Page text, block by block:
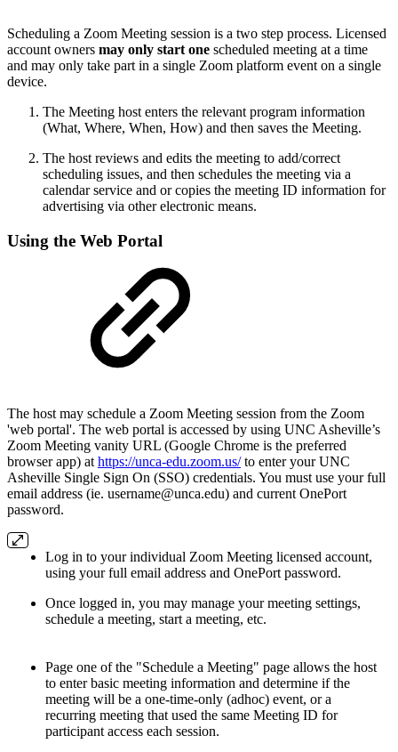
Scheduling a Zoom Meeting session is a two step process. Licensed
account owners may only start one scheduled meeting at a time
and may only take part in a single Zoom platform event on a single
device.
The Meeting host enters the relevant program information
(What, Where, When, How) and then saves the Meeting.
The host reviews and edits the meeting to add/correct
scheduling issues, and then schedules the meeting via a
calendar service and or copies the meeting ID information for
advertising via other electronic means.
Using the Web Portal
The host may schedule a Zoom Meeting session from the Zoom
'web portal'. The web portal is accessed by using UNC Asheville’s
Zoom Meeting vanity URL (Google Chrome is the preferred
browser app) at https://unca-edu.zoom.us/to enter your UNC
Asheville Single Sign On (SSO) credentials. You must use your full
email address (ie. username@unca.edu) and current OnePort
password.
Log in to your individual Zoom Meeting licensed account,
using your full email address and OnePort password.
Once logged in, you may manage your meeting settings,
schedule a meeting, start a meeting, etc.
Page one of the "Schedule a Meeting" page allows the host
to enter basic meeting information and determine if the
meeting will be a one-time-only (adhoc) event, or a
recurring meeting that used the same Meeting ID for
participant access each session.